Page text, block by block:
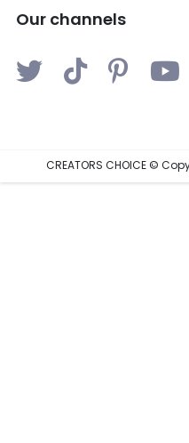
Our channels
CREATORS CHOICE ©